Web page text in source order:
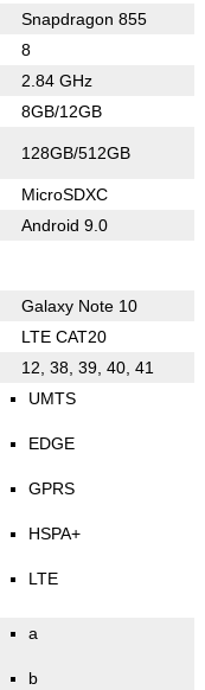
Snapdragon 855
8
2.84 GHz
8GB/12GB
128GB/512GB
MicroSDXC
Android 9.0
Galaxy Note 10
LTE CAT20
12, 38, 39, 40, 41
UMTS
EDGE
GPRS
HSPA+
LTE
a
b